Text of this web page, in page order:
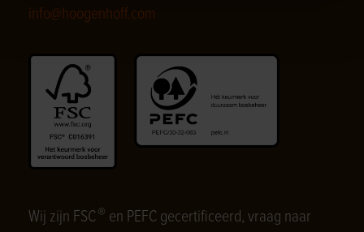
info@hoogenhoff.com
Wij zijn FSC® en PEFC gecertificeerd, vraag naar